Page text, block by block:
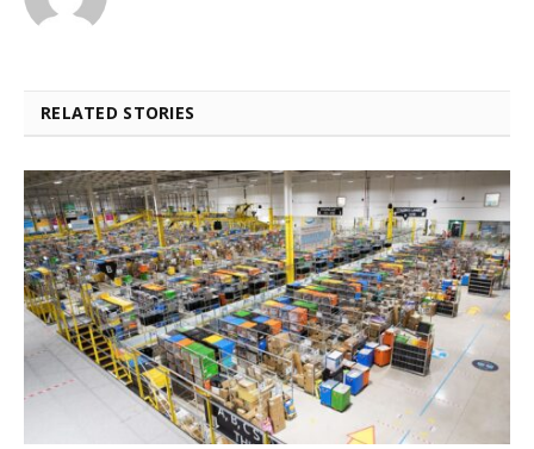
RELATED STORIES